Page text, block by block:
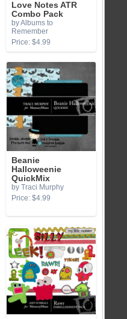
Love Notes ATR
Combo Pack
by Albums to
Remember
Price: $4.99
Beanie
Halloweenie
QuickMix
by Traci Murphy
Price: $4.99